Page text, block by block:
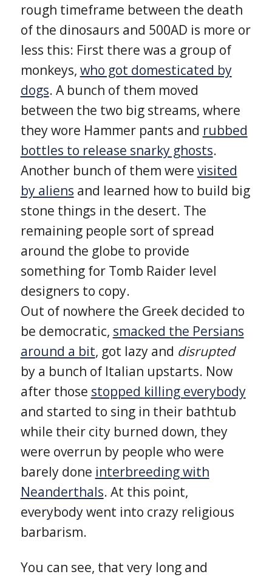
rough timeframe between the death
of the dinosaurs and 500AD is more or
less this: First there was a group of
monkeys, who got domesticated by
dogs. A bunch of them moved
between the two big streams, where
they wore Hammer pants and rubbed
bottles to release snarky ghosts.
Another bunch of them were visited
by aliens and learned how to build big
stone things in the desert. The
remaining people sort of spread
around the globe to provide
something for Tomb Raider level
designers to copy.
Out of nowhere the Greek decided to
be democratic, smacked the Persians
around a bit, got lazy and disrupted
by a bunch of Italian upstarts. Now
after those stopped killing everybody
and started to sing in their bathtub
while their city burned down, they
were overrun by people who were
barely done interbreeding with
Neanderthals. At this point,
everybody went into crazy religious
barbarism.
You can see, that very long and